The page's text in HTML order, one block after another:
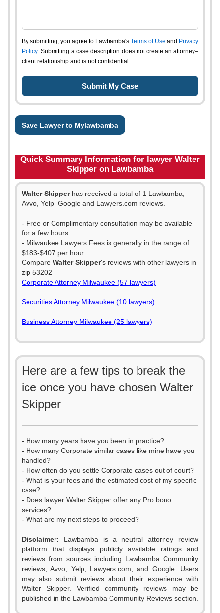
By submitting, you agree to Lawbamba's Terms of Use and Privacy
Policy. Submitting a case description does not create an attorney–
client relationship and is not confidential.
Save Lawyer to Mylawbamba
Quick Summary Information for lawyer Walter
Skipper on Lawbamba
Walter Skipperhas received a total of 1 Lawbamba,
Avvo, Yelp, Google and Lawyers.com reviews.
- Free or Complimentary consultation may be available
for a few hours.
- Milwaukee Lawyers Fees is generally in the range of
$183-$407 per hour.
Compare Walter Skipper's reviews with other lawyers in
zip 53202
Corporate Attorney Milwaukee (57 lawyers)
Securities Attorney Milwaukee (10 lawyers)
Business Attorney Milwaukee (25 lawyers)
Here are a few tips to break the
ice once you have chosen Walter
Skipper
- How many years have you been in practice?
- How many Corporate similar cases like mine have you
handled?
- How often do you settle Corporate cases out of court?
- What is your fees and the estimated cost of my specific
case?
- Does lawyer Walter Skipper offer any Pro bono
services?
- What are my next steps to proceed?
Disclaimer: Lawbamba is a neutral attorney review
platform that displays publicly available ratings and
reviews from sources including Lawbamba Community
reviews, Avvo, Yelp, Lawyers.com, and Google. Users
may also submit reviews about their experience with
Walter Skipper. Verified community reviews may be
published in the Lawbamba Community Reviews section.